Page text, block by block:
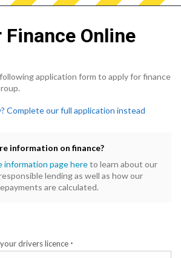
Finance Online
application form to apply for finance
Complete our full application instead
information on finance?
information page hereto learn about our
lending as well as how our
are calculated.
drivers licence *